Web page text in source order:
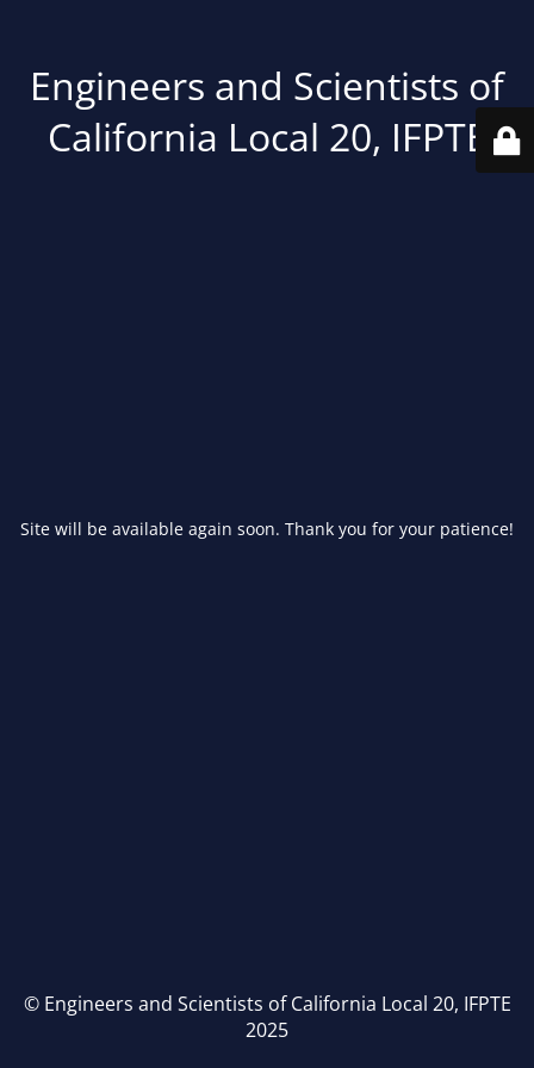
Engineers and Scientists of
California Local 20, IFPTE
Site will be available again soon. Thank you for your patience!
© Engineers and Scientists of California Local 20, IFPTE
2025